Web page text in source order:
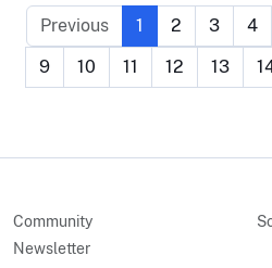
Previous 1 2 3 4
9
10 11 12 13
Community
Newsletter